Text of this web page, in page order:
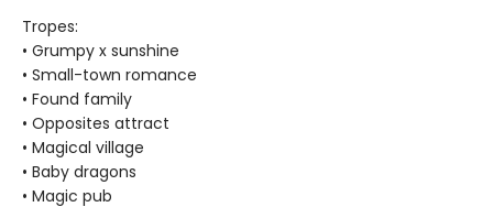
Tropes:
• Grumpy x sunshine
• Small-town romance
• Found family
• Opposites attract
• Magical village
• Baby dragons
• Magic pub